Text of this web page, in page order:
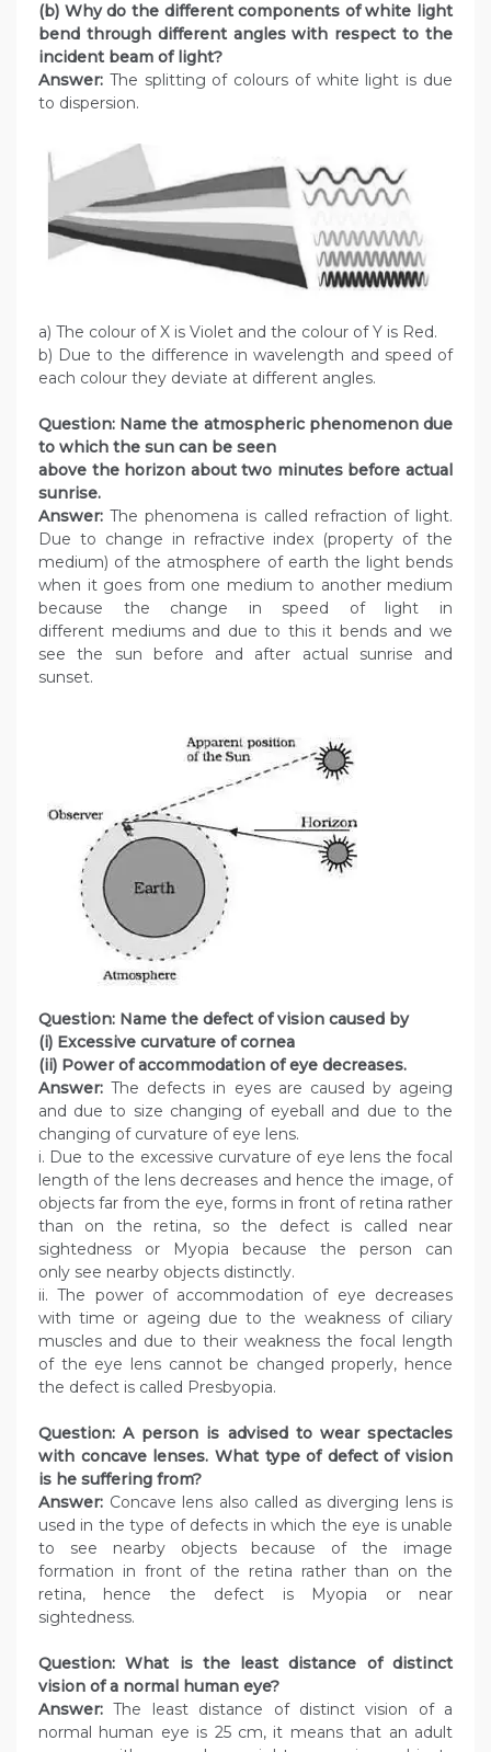
(b) Why do the different components of white light
bend through different angles with respect to the
incident beam of light?
Answer: The splitting of colours of white light is due
to dispersion.
a) The colour of X is Violet and the colour of Y is Red.
b) Due to the difference in wavelength and speed of
each colour they deviate at different angles.
Question: Name the atmospheric phenomenon due
to which the sun can be seen
above the horizon about two minutes before actual
sunrise.
Answer: The phenomena is called refraction of light.
Due to change in refractive index (property of the
medium) of the atmosphere of earth the light bends
when it goes from one medium to another medium
because the change in speed of light in
different mediums and due to this it bends and we
see the sun before and after actual sunrise and
sunset.
Question: Name the defect of vision caused by
(i) Excessive curvature of cornea
(ii) Power of accommodation of eye decreases.
Answer: The defects in eyes are caused by ageing
and due to size changing of eyeball and due to the
changing of curvature of eye lens.
i. Due to the excessive curvature of eye lens the focal
length of the lens decreases and hence the image, of
objects far from the eye, forms in front of retina rather
than on the retina, so the defect is called near
sightedness or Myopia because the person can
only see nearby objects distinctly.
ii. The power of accommodation of eye decreases
with time or ageing due to the weakness of ciliary
muscles and due to their weakness the focal length
of the eye lens cannot be changed properly, hence
the defect is called Presbyopia.
Question: A person is advised to wear spectacles
with concave lenses. What type of defect of vision
is he suffering from?
Answer: Concave lens also called as diverging lens is
used in the type of defects in which the eye is unable
to see nearby objects because of the image
formation in front of the retina rather than on the
retina, hence the defect is Myopia or near
sightedness.
Question: What is the least distance of distinct
vision of a normal human eye?
Answer: The least distance of distinct vision of a
normal human eye is 25 cm, it means that an adult